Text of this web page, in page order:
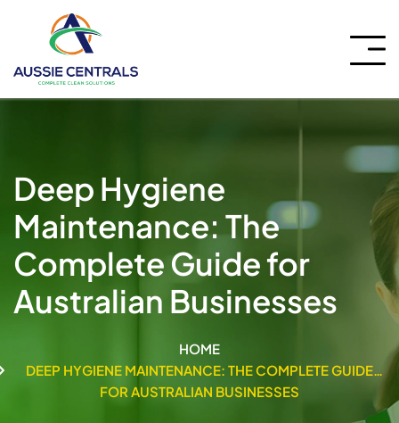
Deep Hygiene
Maintenance: The
Complete Guide for
Australian Businesses
HOME
DEEP HYGIENE MAINTENANCE: THE COMPLETE GUIDE
FOR AUSTRALIAN BUSINESSES